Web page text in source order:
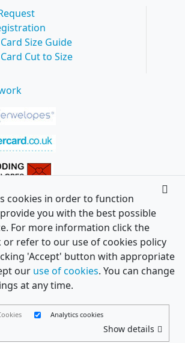
Size Guide
Cut to Size
cookies in order to function
you with the best possible
For more information click the
or refer to our use of cookies policy
'Accept' button with appropriate
our use of cookies. You can change
at any time.
Analytics cookies
Show details